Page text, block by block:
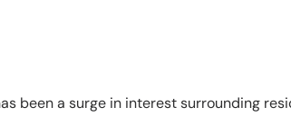
been a surge in interest surrounding